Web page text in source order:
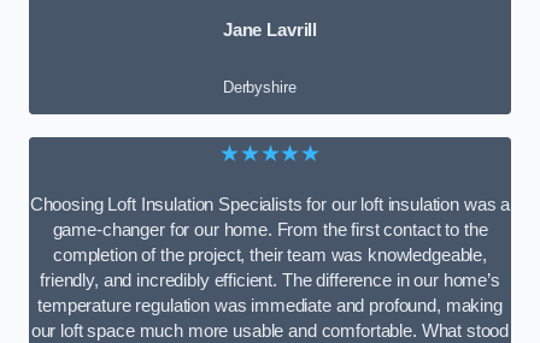
Jane Lavrill
Derbyshire
★★★★★
Choosing Loft Insulation Specialists for our loft insulation was a
game-changer for our home. From the first contact to the
completion of the project, their team was knowledgeable,
friendly, and incredibly efficient. The difference in our home’s
temperature regulation was immediate and profound, making
our loft space much more usable and comfortable. What stood